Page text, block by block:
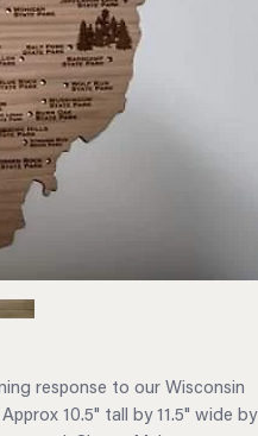
response to our Wisconsin
10.5" tall by 11.5" wide by